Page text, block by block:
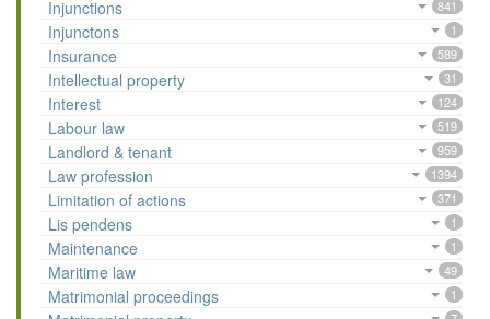
Injunctions 841
Injunctons 1
Insurance 589
Intellectual property 31
Interest 124
Labour law 519
Landlord & tenant 959
Law profession 1394
Limitation of actions 371
Lis pendens 1
Maintenance 1
Maritime law 49
Matrimonial proceedings 1